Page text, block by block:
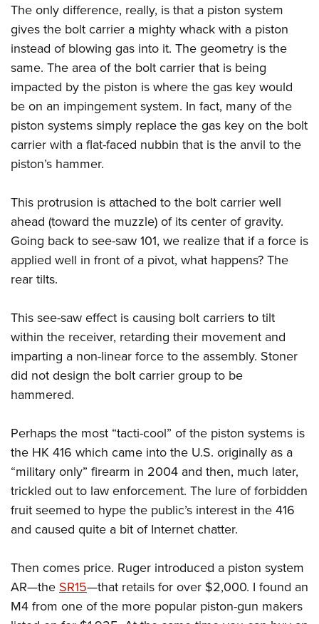
The only difference, really, is that a piston system
gives the bolt carrier a mighty whack with a piston
instead of blowing gas into it. The geometry is the
same. The area of the bolt carrier that is being
impacted by the piston is where the gas key would
be on an impingement system. In fact, many of the
piston systems simply replace the gas key on the bolt
carrier with a flat-faced nubbin that is the anvil to the
piston’s hammer.
This protrusion is attached to the bolt carrier well
ahead (toward the muzzle) of its center of gravity.
Going back to see-saw 101, we realize that if a force is
applied well in front of a pivot, what happens? The
rear tilts.
This see-saw effect is causing bolt carriers to tilt
within the receiver, retarding their movement and
imparting a non-linear force to the assembly. Stoner
did not design the bolt carrier group to be
hammered.
Perhaps the most “tacti-cool” of the piston systems is
the HK 416 which came into the U.S. originally as a
“military only” firearm in 2004 and then, much later,
trickled out to law enforcement. The lure of forbidden
fruit seemed to hype the public’s interest in the 416
and caused quite a bit of Internet chatter.
Then comes price. Ruger introduced a piston system
AR—theSR15—that retails for over $2,000. I found an
M4 from one of the more popular piston-gun makers